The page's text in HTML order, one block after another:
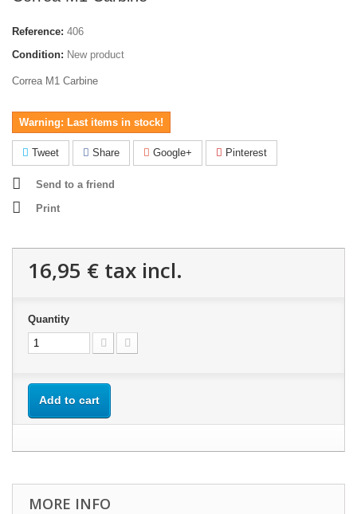
Reference: 406
Condition: New product
Correa M1 Carbine
Warning: Last items in stock!
Tweet Share Google+ Pinterest
Send to a friend
Print
16,95 € tax incl.
Quantity
Add to cart
MORE INFO